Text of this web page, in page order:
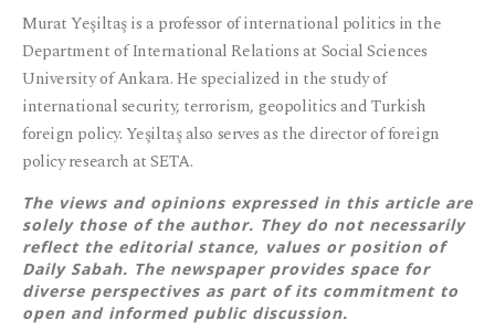
Murat Yeşiltaş is a professor of international politics in the
Department of International Relations at Social Sciences
University of Ankara. He specialized in the study of
international security, terrorism, geopolitics and Turkish
foreign policy. Yeşiltaş also serves as the director of foreign
policy research at SETA.
The views and opinions expressed in this article are
solely those of the author. They do not necessarily
reflect the editorial stance, values or position of
Daily Sabah. The newspaper provides space for
diverse perspectives as part of its commitment to
open and informed public discussion.